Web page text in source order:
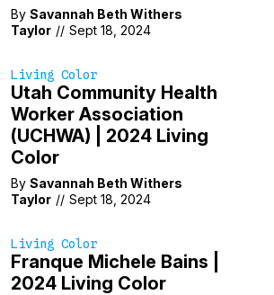
By Savannah Beth Withers
Taylor // Sept 18, 2024
Living Color
Utah Community Health
Worker Association
(UCHWA) | 2024 Living
Color
By Savannah Beth Withers
Taylor // Sept 18, 2024
Living Color
Franque Michele Bains |
2024 Living Color